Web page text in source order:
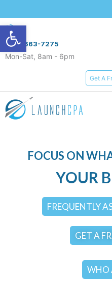
(619) 663-7275
Mon-Sat, 8am - 6pm
Get A
FOCUS ON
YOUR
FREQUENTLY
GET A
WHO
Open toolbar